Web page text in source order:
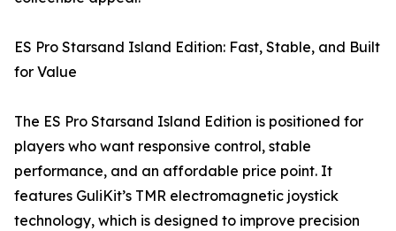
ES Pro Starsand Island Edition: Fast, Stable, and Built
for Value
The ES Pro Starsand Island Edition is positioned for
players who want responsive control, stable
performance, and an affordable price point. It
features GuliKit’s TMR electromagnetic joystick
technology, which is designed to improve precision